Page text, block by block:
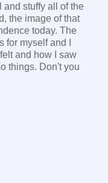
stuffy all of the
the image of that
today. The
myself and I
and how I saw
things. Don't you